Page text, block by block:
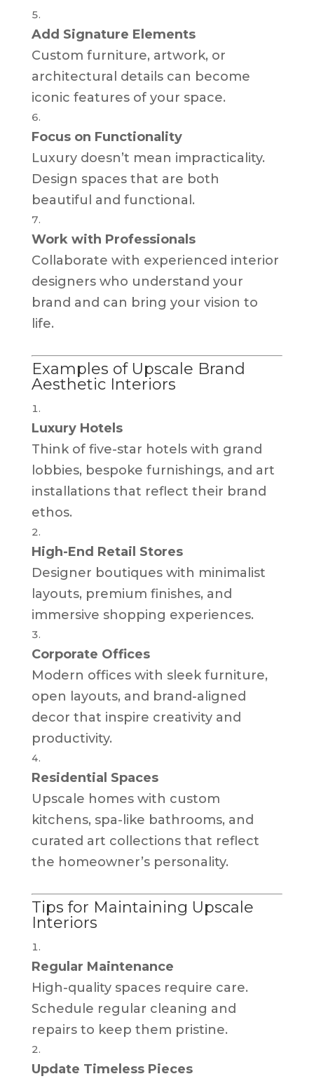
Add Signature Elements
Custom furniture, artwork, or
architectural details can become
iconic features of your space.
Focus on Functionality
Luxury doesn’t mean impracticality.
Design spaces that are both
beautiful and functional.
Work with Professionals
Collaborate with experienced interior
designers who understand your
brand and can bring your vision to
life.
Examples of Upscale Brand
Aesthetic Interiors
Luxury Hotels
Think of five-star hotels with grand
lobbies, bespoke furnishings, and art
installations that reflect their brand
ethos.
High-End Retail Stores
Designer boutiques with minimalist
layouts, premium finishes, and
immersive shopping experiences.
Corporate Offices
Modern offices with sleek furniture,
open layouts, and brand-aligned
decor that inspire creativity and
productivity.
Residential Spaces
Upscale homes with custom
kitchens, spa-like bathrooms, and
curated art collections that reflect
the homeowner’s personality.
Tips for Maintaining Upscale
Interiors
Regular Maintenance
High-quality spaces require care.
Schedule regular cleaning and
repairs to keep them pristine.
Update Timeless Pieces